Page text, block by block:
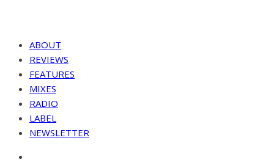
ABOUT
REVIEWS
FEATURES
MIXES
RADIO
LABEL
NEWSLETTER